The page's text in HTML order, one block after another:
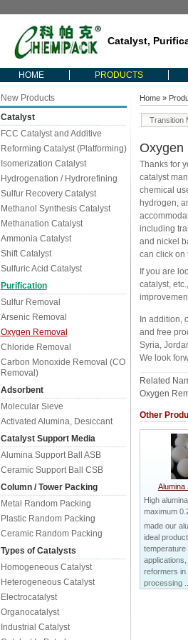
Catalyst,
HOME PRODUCTS
New Products
Catalyst
FCC Catalyst and Additive
Reforming Catalyst (Platforming)
Isomerization Catalyst
Hydrogenation / Hydrorefining
Sulfur Recovery Catalyst
Methanol Synthesis Catalyst
Methanation Catalyst
Ammonia Catalyst
Shift Catalyst
Sulfuric Acid Catalyst
Purification
Sulfur Removal
Arsenic Removal
Oxygen Removal
Chloride Removal
Carbon Monoxide Removal (CO
Removal)
Adsorbent
Molecular Sieve
Activated Alumina, Desiccant
Catalyst Support Media
Alumina Support Ball ASB
Ceramic Support Ball CSB
Column / Tower Packing
Metal Random Packing
Plastic Random Packing
Ceramic Random Packing
Types of Catalysts
Homogeneous Catalyst
Heterogeneous Catalyst
Electrocatalyst
Organocatalyst
Industrial Catalyst
Home»
Transition
Oxygen
Thanks for
catalyst
chemical
hydrogen,
including
and nickel
can click on
If you are
catalyst,
In addition,
and free
Syria,
We look
Related
Oxygen
Other
Alumina
High
maximum
made our
ideal
temperature
reformers in
processing ...